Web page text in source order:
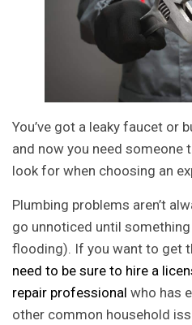
You’ve got a leaky faucet or
and now you need someone
look for when choosing an
Plumbing problems aren’t
go unnoticed until
flooding). If you want to get
need to be sure to hire a
repair professional who has
other common household